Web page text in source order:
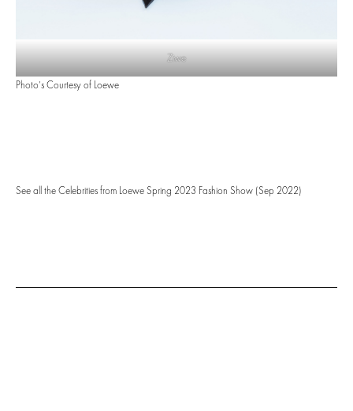
Ziwe
Photo’s Courtesy of Loewe
See all the Celebrities from Loewe Spring 2023 Fashion Show (Sep 2022)